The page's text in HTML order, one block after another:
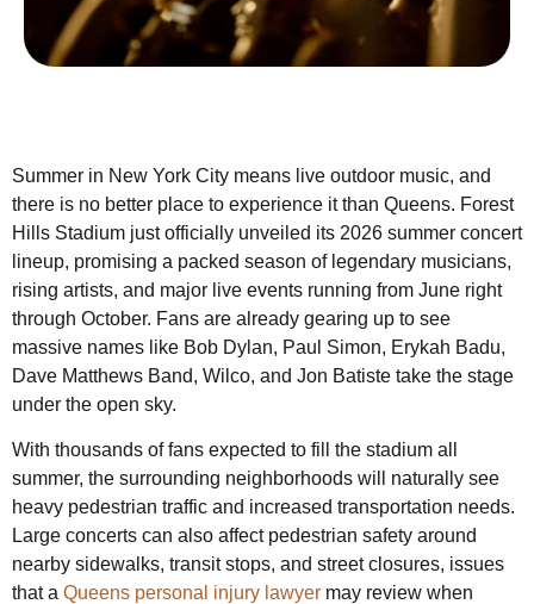
Summer in New York City means live outdoor music, and
there is no better place to experience it than Queens. Forest
Hills Stadium just officially unveiled its 2026 summer concert
lineup, promising a packed season of legendary musicians,
rising artists, and major live events running from June right
through October. Fans are already gearing up to see
massive names like Bob Dylan, Paul Simon, Erykah Badu,
Dave Matthews Band, Wilco, and Jon Batiste take the stage
under the open sky.
With thousands of fans expected to fill the stadium all
summer, the surrounding neighborhoods will naturally see
heavy pedestrian traffic and increased transportation needs.
Large concerts can also affect pedestrian safety around
nearby sidewalks, transit stops, and street closures, issues
that a Queens personal injury lawyer may review when